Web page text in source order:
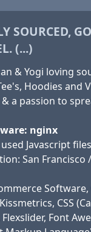
SOURCED,
(...)
& Yogi loving
Hoodies and
a passion to
nginx
Javascript
San Francisco
Software,
CSS
Font